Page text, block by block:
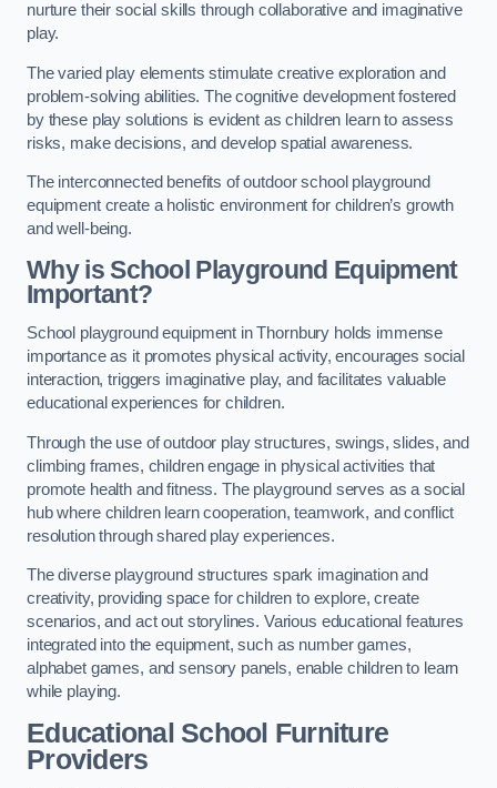
nurture their social skills through collaborative and imaginative
play.
The varied play elements stimulate creative exploration and
problem-solving abilities. The cognitive development fostered
by these play solutions is evident as children learn to assess
risks, make decisions, and develop spatial awareness.
The interconnected benefits of outdoor school playground
equipment create a holistic environment for children’s growth
and well-being.
Why is School Playground Equipment
Important?
School playground equipment in Thornbury holds immense
importance as it promotes physical activity, encourages social
interaction, triggers imaginative play, and facilitates valuable
educational experiences for children.
Through the use of outdoor play structures, swings, slides, and
climbing frames, children engage in physical activities that
promote health and fitness. The playground serves as a social
hub where children learn cooperation, teamwork, and conflict
resolution through shared play experiences.
The diverse playground structures spark imagination and
creativity, providing space for children to explore, create
scenarios, and act out storylines. Various educational features
integrated into the equipment, such as number games,
alphabet games, and sensory panels, enable children to learn
while playing.
Educational School Furniture
Providers